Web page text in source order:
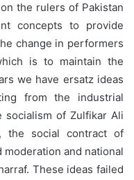
the rulers of Pakistan
concepts to provide
change in performers
is to maintain the
we have ersatz ideas
from the industrial
socialism of Zulfikar Ali
the social contract of
and national
These ideas failed